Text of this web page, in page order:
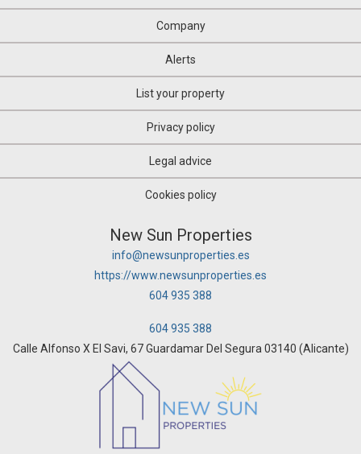
Company
Alerts
List your property
Privacy policy
Legal advice
Cookies policy
New Sun Properties
info@newsunproperties.es
https://www.newsunproperties.es
604 935 388
604 935 388
Calle Alfonso X El Savi, 67 Guardamar Del Segura 03140 (Alicante)